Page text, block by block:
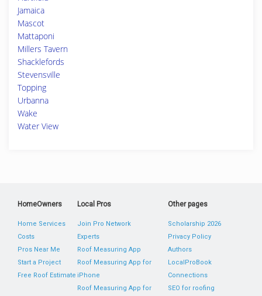
Jamaica
Mascot
Mattaponi
Millers Tavern
Shacklefords
Stevensville
Topping
Urbanna
Wake
Water View
HomeOwners
Home Services
Costs
Pros Near Me
Start a Project
Free Roof Estimate
Local Pros
Join Pro Network
Experts
Roof Measuring App
Roof Measuring App for
iPhone
Roof Measuring App for
Other pages
Scholarship 2026
Privacy Policy
Authors
LocalProBook
Connections
SEO for roofing